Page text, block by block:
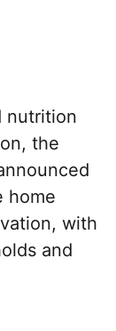
nutrition
the
home
with
and